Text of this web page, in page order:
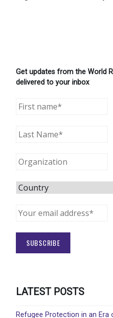
Get updates from the World
delivered to your inbox
LATEST POSTS
Refugee Protection in an Era